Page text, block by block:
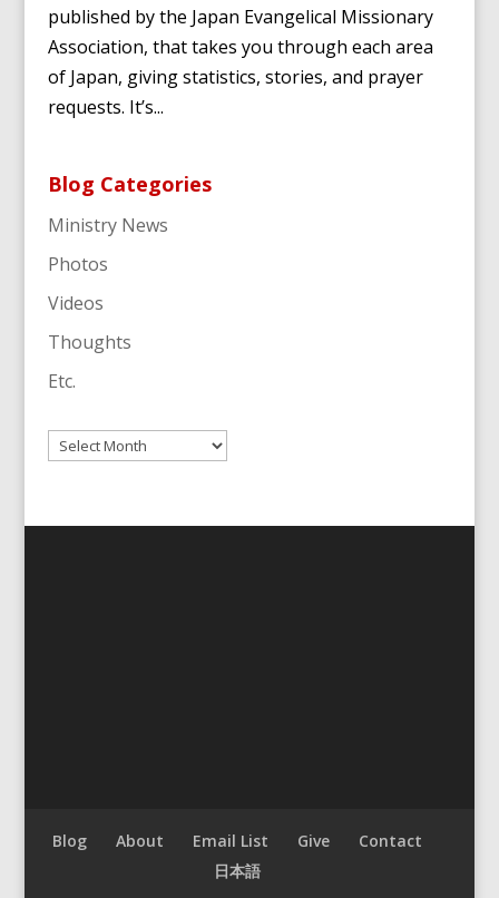
published by the Japan Evangelical Missionary
Association, that takes you through each area
of Japan, giving statistics, stories, and prayer
requests. It’s...
Blog Categories
Ministry News
Photos
Videos
Thoughts
Etc.
Archives
Blog About Email List Give
Contact
日本語